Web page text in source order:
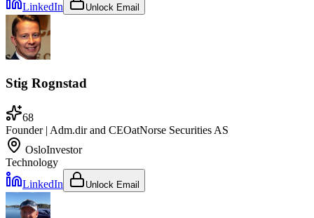
LinkedIn
Unlock Email
Stig Rognstad
68
Founder | Adm.dir and CEOatNorse Securities AS
OsloInvestor
Technology
LinkedIn
Unlock Email